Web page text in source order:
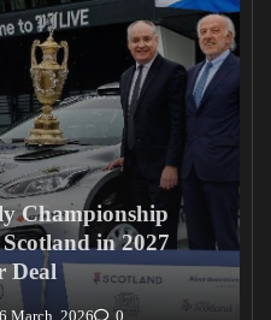
Championship
in 2027
Deal